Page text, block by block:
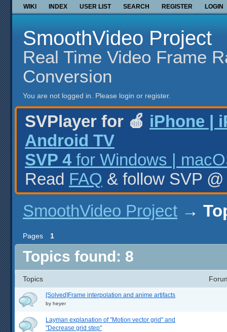
WIKI INDEX USER LIST SEARCH REGISTER LOGIN
SmoothVideo Project
Real Time Video Frame
Conversion
You are not logged in. Please login or register.
SVPlayer for 🍎 iPhone |
Android TV
SVP 4 for Windows |
Read FAQ & follow SVP
SmoothVideo Project →
Pages 1
Topics found: 8
Topics
[Solved]Frame interpolation and anime artifacts
byheyer
Layman explanation of "Motion vector grid" and
"Decrease grid step"